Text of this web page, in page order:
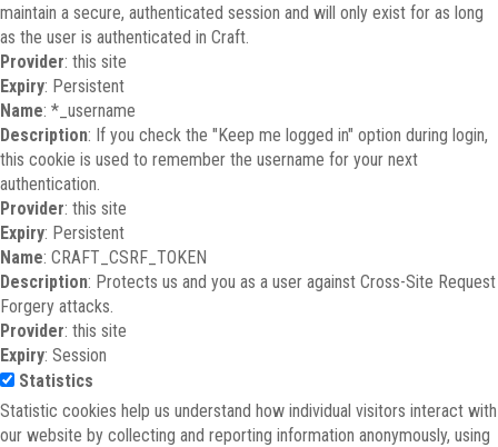
maintain a secure, authenticated session and will only exist for as long
as the user is authenticated in Craft.
Provider: this site
Expiry: Persistent
Name: *_username
Description: If you check the "Keep me logged in" option during login,
this cookie is used to remember the username for your next
authentication.
Provider: this site
Expiry: Persistent
Name: CRAFT_CSRF_TOKEN
Description: Protects us and you as a user against Cross-Site Request
Forgery attacks.
Provider: this site
Expiry: Session
Statistics
Statistic cookies help us understand how individual visitors interact with
our website by collecting and reporting information anonymously, using